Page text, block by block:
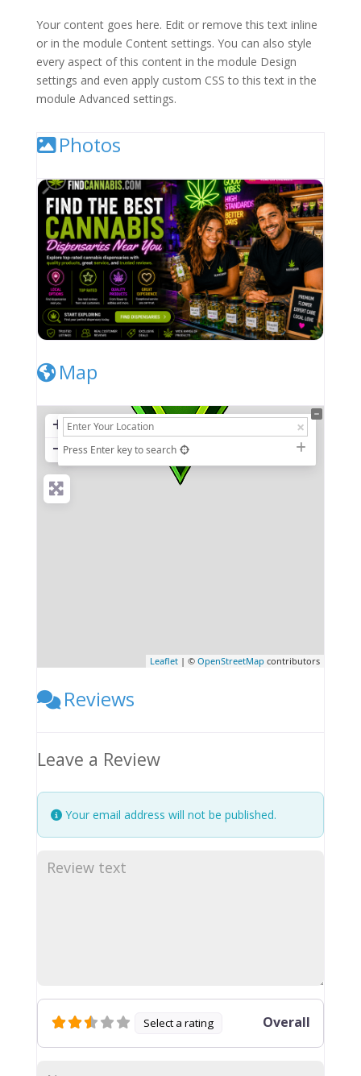
Your content goes here. Edit or remove this text inline
or in the module Content settings. You can also style
every aspect of this content in the module Design
settings and even apply custom CSS to this text in the
module Advanced settings.
Photos
Map
+
− Press Enter key to search
Leaflet | ©OpenStreetMap contributors
Reviews
Leave a Review
Your email address will not be published.
Select a rating Overall